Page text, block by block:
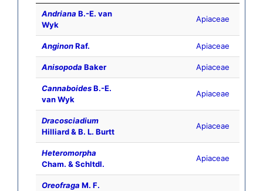
Andriana B.-E. van
Wyk
Apiaceae
AnginonRaf. Apiaceae
Anisopoda Baker Apiaceae
CannaboidesB.-E.
van Wyk
Apiaceae
Dracosciadium
Hilliard & B. L. Burtt
Apiaceae
Heteromorpha
Cham. & Schltdl.
Apiaceae
Oreofraga M. F.